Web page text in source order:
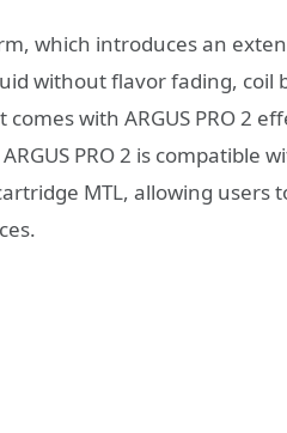
which introduces an
without flavor fading, coil
with ARGUS PRO 2
PRO 2 is compatible
MTL, allowing users